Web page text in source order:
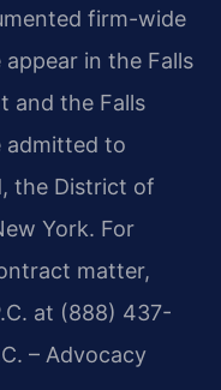
firm-wide
appear in the Falls
and the Falls
admitted to
the District of
York. For
matter,
at (888) 437-
– Advocacy